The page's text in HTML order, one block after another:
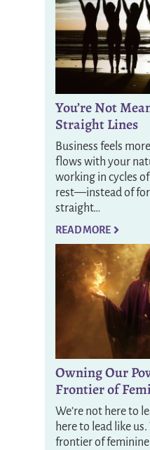
You’re Not
Straight Lines
Business feels
flows with your
working in cycles
rest—instead of
straight…
READ MORE
Owning Our
Frontier of
We’re not here to
here to lead like
frontier of